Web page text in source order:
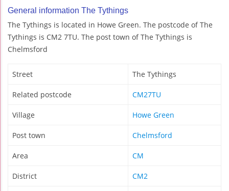
General information The Tythings
The Tythings is located in Howe Green. The postcode of The
Tythings is CM2 7TU. The post town of The Tythings is
Chelmsford
Street The Tythings
Related postcode CM27TU
Village Howe Green
Post town Chelmsford
Area CM
District CM2